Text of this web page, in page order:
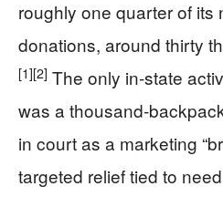
roughly one quarter of its
donations, around thirty
[1][2] The only in‑state
was a
in court as a marketing
targeted relief tied to